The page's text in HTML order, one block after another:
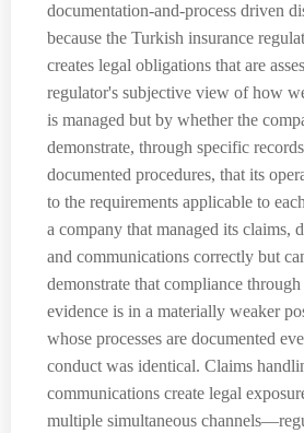
documentation-and-process driven
because the Turkish insurance
creates legal obligations that are
regulator's subjective view of how
is managed but by whether the
demonstrate, through specific
documented procedures, that its
to the requirements applicable to
a company that managed its claims,
and communications correctly but
demonstrate that compliance
evidence is in a materially weaker
whose processes are documented
conduct was identical. Claims
communications create legal
multiple simultaneous